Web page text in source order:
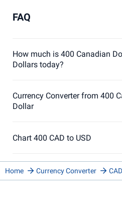
FAQ
How much is 400 Canadian
Dollars today?
Currency Converter from 400
Dollar
Chart 400 CAD to USD
Home Currency Converter